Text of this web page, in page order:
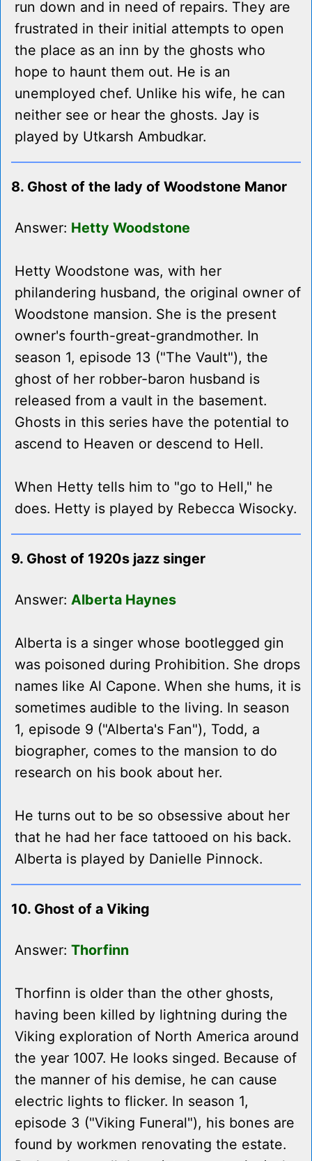
run down and in need of repairs. They are
frustrated in their initial attempts to open
the place as an inn by the ghosts who
hope to haunt them out. He is an
unemployed chef. Unlike his wife, he can
neither see or hear the ghosts. Jay is
played by Utkarsh Ambudkar.
8. Ghost of the lady of Woodstone Manor
Answer: Hetty Woodstone
Hetty Woodstone was, with her
philandering husband, the original owner of
Woodstone mansion. She is the present
owner's fourth-great-grandmother. In
season 1, episode 13 ("The Vault"), the
ghost of her robber-baron husband is
released from a vault in the basement.
Ghosts in this series have the potential to
ascend to Heaven or descend to Hell.
When Hetty tells him to "go to Hell," he
does. Hetty is played by Rebecca Wisocky.
9. Ghost of 1920s jazz singer
Answer: Alberta Haynes
Alberta is a singer whose bootlegged gin
was poisoned during Prohibition. She drops
names like Al Capone. When she hums, it is
sometimes audible to the living. In season
1, episode 9 ("Alberta's Fan"), Todd, a
biographer, comes to the mansion to do
research on his book about her.
He turns out to be so obsessive about her
that he had her face tattooed on his back.
Alberta is played by Danielle Pinnock.
10. Ghost of a Viking
Answer: Thorfinn
Thorfinn is older than the other ghosts,
having been killed by lightning during the
Viking exploration of North America around
the year 1007. He looks singed. Because of
the manner of his demise, he can cause
electric lights to flicker. In season 1,
episode 3 ("Viking Funeral"), his bones are
found by workmen renovating the estate.